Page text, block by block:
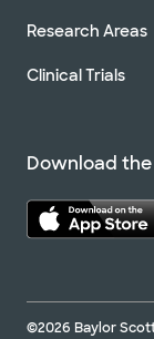
Research Areas
Clinical Trials
Download the
©2026 Baylor